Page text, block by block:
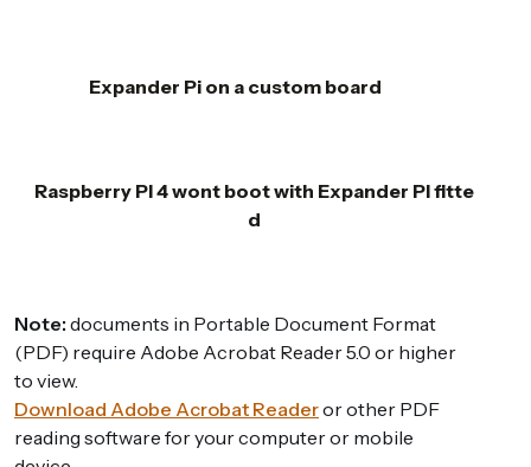
Expander Pi on a custom board
Raspberry PI 4 wont boot with Expander PI fitte
d
Note: documents in Portable Document Format
(PDF) require Adobe Acrobat Reader 5.0 or higher
to view.
Download Adobe Acrobat Readeror other PDF
reading software for your computer or mobile